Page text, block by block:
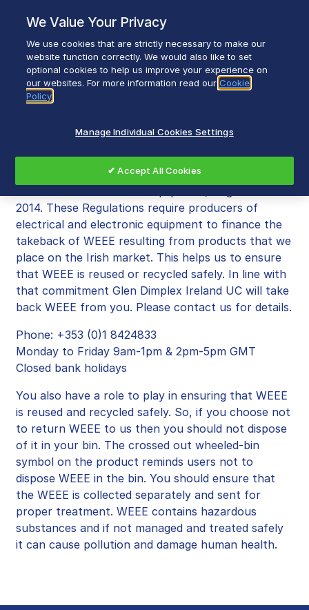
content
Breadcrumb
Home WEEE Recycling
WEEE Recycling
Glen Dimplex Ireland UC is committed to meeting
the requirements of the European Union (Waste
2014. These Regulations require producers of
electrical and electronic equipment to finance the
takeback of WEEE resulting from products that we
place on the Irish market. This helps us to ensure
that WEEE is reused or recycled safely. In line with
that commitment Glen Dimplex Ireland UC will take
back WEEE from you. Please contact us for details.
Phone: +353 (0)1 8424833
Monday to Friday 9am-1pm & 2pm-5pm GMT
Closed bank holidays
You also have a role to play in ensuring that WEEE
is reused and recycled safely. So, if you choose not
to return WEEE to us then you should not dispose
of it in your bin. The crossed out wheeled-bin
symbol on the product reminds users not to
dispose WEEE in the bin. You should ensure that
the WEEE is collected separately and sent for
proper treatment. WEEE contains hazardous
substances and if not managed and treated safely
it can cause pollution and damage human health.
We Value Your Privacy
We use cookies that are strictly necessary to make our
website function correctly. We would also like to set
optional cookies to help us improve your experience on
our websites. For more information read our Cookie
Policy
Manage Individual Cookies Settings
✔ Accept All Cookies